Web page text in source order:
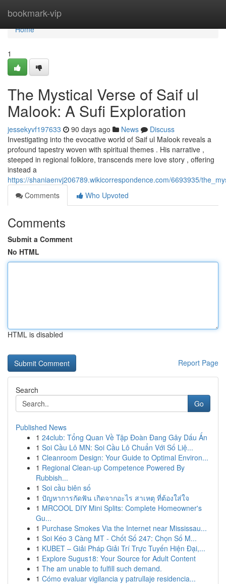
bookmark-vip
Home
Home
1
The Mystical Verse of Saif ul
Malook: A Sufi Exploration
jessekyvf197633 90 days ago News
Discuss
Investigating into the evocative world of Saif ul Malook reveals a
profound tapestry woven with spiritual themes . His narrative ,
steeped in regional folklore, transcends mere love story , offering
instead a
https://shaniaenvj206789.wikicorrespondence.com/6693935/
Comments
Who Upvoted
Comments
Submit a Comment
No HTML
HTML is disabled
Report Page
Search
Go
Published News
1 24club: Tổng Quan Về Tập Đoàn Đang Gây Dấu Ấn
1 Soi Cầu Lô MN: Soi Cầu Lô Chuẩn Với Số Liệ...
1 Cleanroom Design: Your Guide to Optimal Environ...
1 Regional Clean-up Competence Powered By
Rubbish...
1 Soi cầu biên số
1 ปัญหาการกัดฟัน เกิดจากอะไร สาเหตุ ที่ต้องใส่ใจ
1 MRCOOL DIY Mini Splits: Complete Homeowner's
Gu...
1 Purchase Smokes Via the Internet near Mississau...
1 Soi Kéo 3 Càng MT - Chốt Số 247: Chọn Số M...
1 KUBET – Giải Pháp Giải Trí Trực Tuyến Hiện Đại,...
1 Explore Sugus18: Your Source for Adult Content
1 The am unable to fulfill such demand.
1 Cómo evaluar vigilancia y patrullaje residencia...